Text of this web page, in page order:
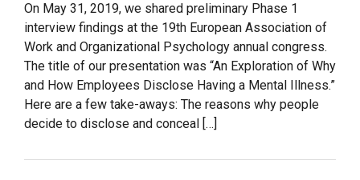
1
RESULTS
On May 31, 2019, we shared preliminary Phase 1
interview findings at the 19th European Association of
Work and Organizational Psychology annual congress.
The title of our presentation was “An Exploration of Why
and How Employees Disclose Having a Mental Illness.”
Here are a few take-aways: The reasons why people
decide to disclose and conceal […]